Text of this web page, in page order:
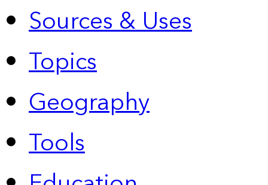
Sources & Uses
Topics
Geography
Tools